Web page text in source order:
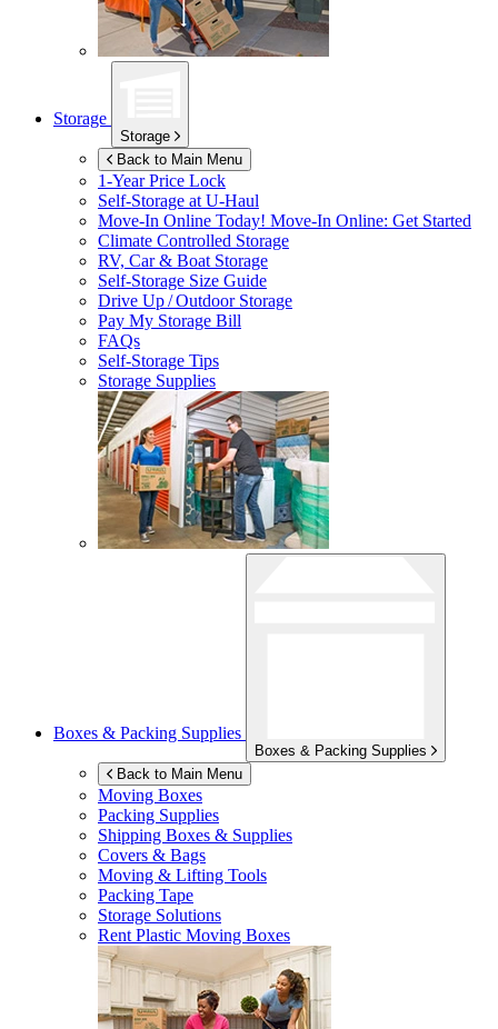
Storage
Storage
Back to Main Menu
1-Year Price Lock
Self-Storage atU-Haul
Move-In Online Today! Move-In Online: Get Started
Climate Controlled Storage
RV, Car & Boat Storage
Self-Storage Size Guide
Drive Up / Outdoor Storage
Pay My Storage Bill
FAQs
Self-Storage Tips
Storage Supplies
Boxes & Packing Supplies
Boxes & Packing Supplies
Back to Main Menu
Moving Boxes
Packing Supplies
Shipping Boxes & Supplies
Covers & Bags
Moving & Lifting Tools
Packing Tape
Storage Solutions
Rent Plastic Moving Boxes